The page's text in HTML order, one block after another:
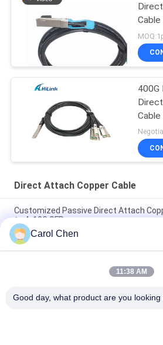
400G
Direct Attach Copper Cable
Customized Passive Direct Attach
to 4x10G SFP+
Brand Compatible 200G QSFP56
Twinax Cable 2M PVC QSFP56 200G
40G QSFP+ to 4*10G SFP+ 5M
Carol Chen
11:38 AM
Good day, what product are you looking